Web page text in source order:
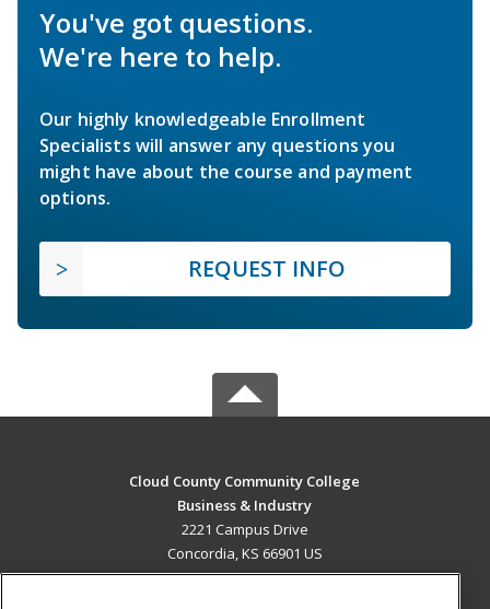
You've got questions.
We're here to help.
Our highly knowledgeable Enrollment
Specialists will answer any questions you
might have about the course and payment
options.
REQUEST INFO
Cloud County Community College
Business & Industry
2221 Campus Drive
Concordia, KS 66901 US